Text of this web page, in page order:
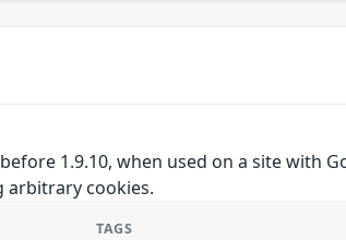
1.9.10, when used on a site with
arbitrary cookies.
TAGS